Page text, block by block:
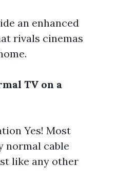
an enhanced
rivals cinemas
TV on a
Yes! Most
normal cable
like any other